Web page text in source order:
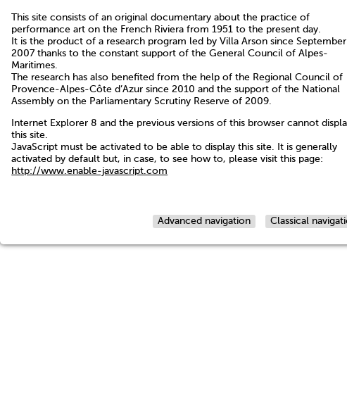
This site consists of an original documentary about the practice of
performance art on the French Riviera from 1951 to the present day.
It is the product of a research program led by Villa Arson since September
2007 thanks to the constant support of the General Council of Alpes-
Maritimes.
The research has also benefited from the help of the Regional Council of
Provence-Alpes-Côte d’Azur since 2010 and the support of the National
Assembly on the Parliamentary Scrutiny Reserve of 2009.
Internet Explorer 8 and the previous versions of this browser cannot
this site.
JavaScript must be activated to be able to display this site. It is generally
activated by default but, in case, to see how to, please visit this page:
http://www.enable-javascript.com
Advanced navigation Classical